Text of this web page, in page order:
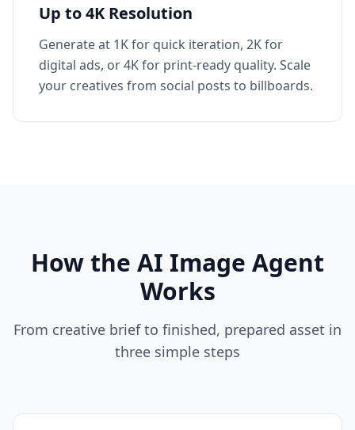
Up to 4K Resolution
Generate at 1K for quick iteration, 2K for
digital ads, or 4K for print-ready quality. Scale
your creatives from social posts to billboards.
How the AI Image Agent
Works
From creative brief to finished, prepared asset in
three simple steps